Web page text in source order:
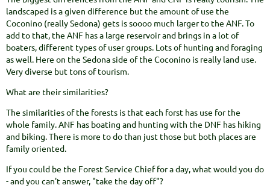
landscaped is a given difference but the amount of use the
Coconino (really Sedona) gets is soooo much larger to the ANF. To
add to that, the ANF has a large reservoir and brings in a lot of
boaters, different types of user groups. Lots of hunting and foraging
as well. Here on the Sedona side of the Coconino is really land use.
Very diverse but tons of tourism.
What are their similarities?
The similarities of the forests is that each forst has use for the
whole family. ANF has boating and hunting with the DNF has hiking
and biking. There is more to do than just those but both places are
family oriented.
If you could be the Forest Service Chief for a day, what would you do
- and you can't answer, "take the day off"?